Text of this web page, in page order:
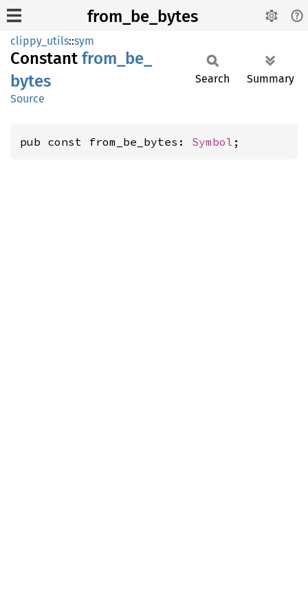
from_be_bytes
clippy_utils::sym
Constant from_ be_
bytes
Source
Search Summary
pub const from_be_bytes: Symbol ;